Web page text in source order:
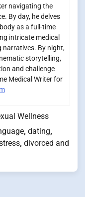
navigating the
By day, he delves
as a full-time
intricate medical
narratives. By night,
storytelling,
and challenge
Medical Writer for
Wellness
, dating,
, divorced and